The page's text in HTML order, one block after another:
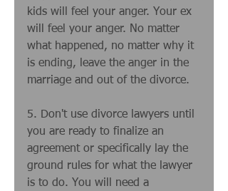
kids will feel your anger. Your ex
will feel your anger. No matter
what happened, no matter why it
is ending, leave the anger in the
marriage and out of the divorce.
5. Don't use divorce lawyers until
you are ready to finalize an
agreement or specifically lay the
ground rules for what the lawyer
is to do. You will need a